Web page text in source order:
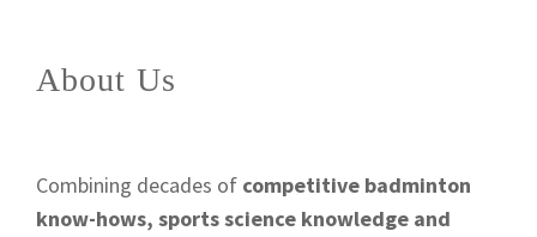
About Us
Combining decades of competitive badminton
know-hows, sports science knowledge and